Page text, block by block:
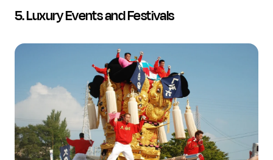
5. Luxury Events and Festivals